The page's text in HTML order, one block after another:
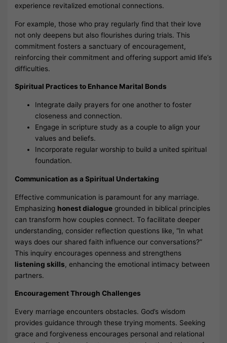
experience revitalized emotional connections.
For example, those who pray regularly find that their love
not only deepens but also flourishes during trials. This
commitment fosters a sanctuary of encouragement,
reinforcing their commitment and offering support amid life’s
difficulties.
Spiritual Practices to Enhance Marital Bonds
Integrate daily prayers for one another to foster
closeness and connection.
Engage in scripture study as a couple to align your
values and beliefs.
Incorporate regular worship to build a united spiritual
foundation.
Communication as a Spiritual Undertaking
Effective communication is paramount for any marriage.
Emphasizing honest dialogue grounded in biblical principles
can transform how couples connect. To facilitate deeper
understanding, consider reflection questions like, “In what
ways does our shared faith influence our conversations?”
This inquiry encourages openness and strengthens
listening skills, enhancing the emotional intimacy between
partners.
Encouragement Through Challenges
Every marriage encounters obstacles. God’s wisdom
provides guidance through these trying moments. Seeking
grace and forgiveness encourages personal and relational